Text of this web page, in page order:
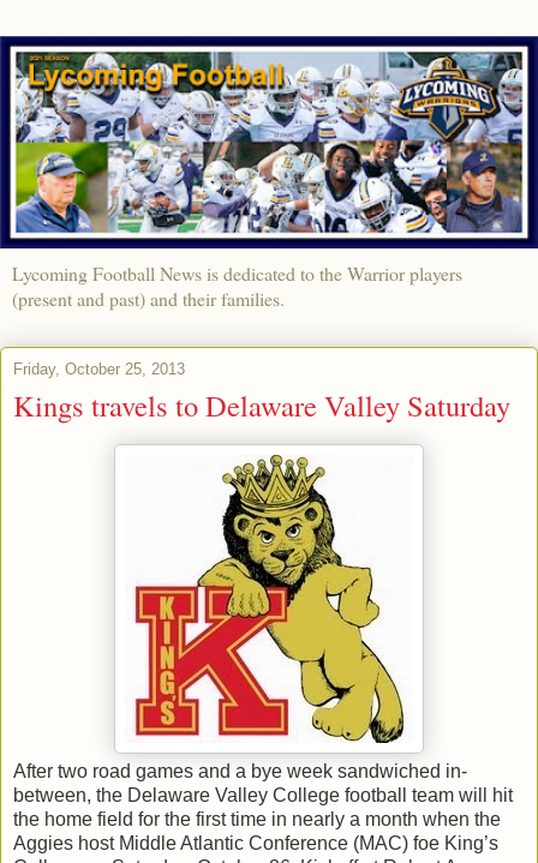
Lycoming Football News is dedicated to the Warrior players
(present and past) and their families.
Friday, October 25, 2013
Kings travels to Delaware Valley Saturday
After two road games and a bye week sandwiched in-
between, the Delaware Valley College football team will hit
the home field for the first time in nearly a month when the
Aggies host Middle Atlantic Conference (MAC) foe King’s